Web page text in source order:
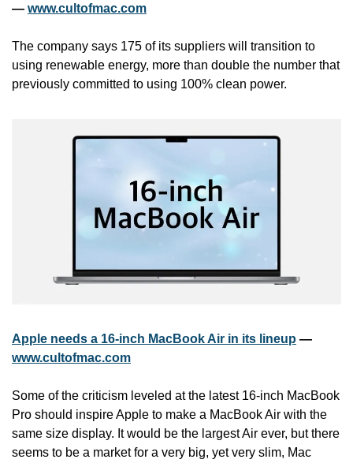
— www.cultofmac.com
The company says 175 of its suppliers will transition to
using renewable energy, more than double the number that
previously committed to using 100% clean power.
Apple needs a 16-inch MacBook Air in its lineup
www.cultofmac.com
Some of the criticism leveled at the latest 16-inch MacBook
Pro should inspire Apple to make a MacBook Air with the
same size display. It would be the largest Air ever, but there
seems to be a market for a very big, yet very slim, Mac